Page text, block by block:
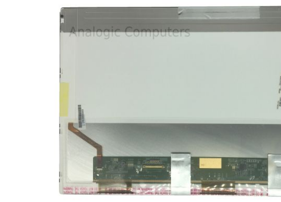
gallery